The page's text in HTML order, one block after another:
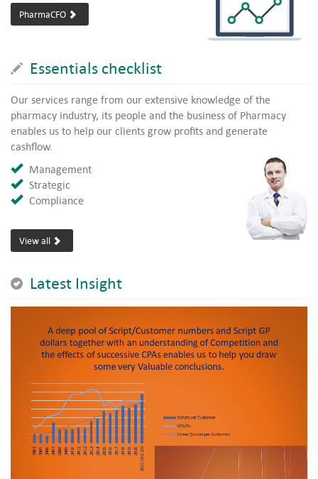
PharmaCFO
Essentials checklist
Our services range from our extensive knowledge of the
pharmacy industry, its people and the business of Pharmacy
enables us to help our clients grow profits and generate
cashflow.
Management
Strategic
Compliance
View all
Latest Insight